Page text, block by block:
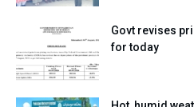
Govt revises
for today